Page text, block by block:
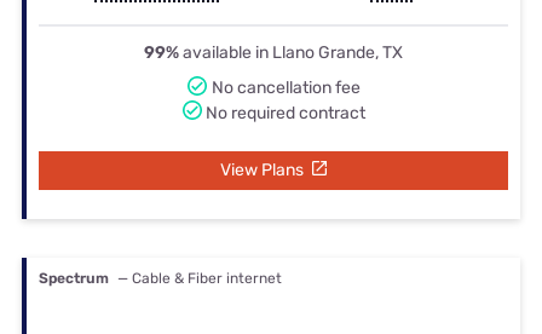
99%available in Llano Grande, TX
No cancellation fee
No required contract
View Plans
Spectrum — Cable & Fiber internet